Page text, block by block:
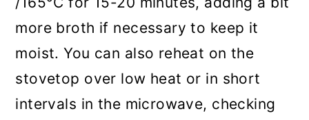
more broth if necessary to keep it
moist. You can also reheat on the
stovetop over low heat or in short
intervals in the microwave, checking